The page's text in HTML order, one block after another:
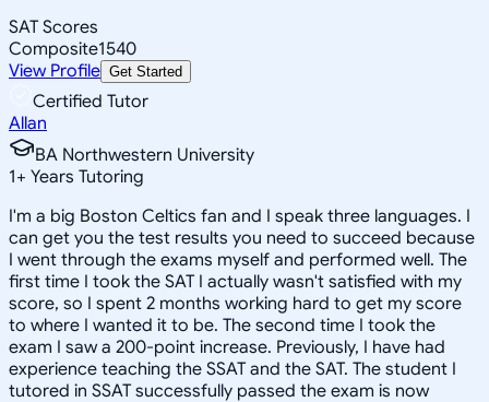
SAT Scores
Composite1540
View Profile Get Started
Certified Tutor
Allan
BA Northwestern University
1+ Years Tutoring
I'm a big Boston Celtics fan and I speak three languages. I
can get you the test results you need to succeed because
I went through the exams myself and performed well. The
first time I took the SAT I actually wasn't satisfied with my
score, so I spent 2 months working hard to get my score
to where I wanted it to be. The second time I took the
exam I saw a 200-point increase. Previously, I have had
experience teaching the SSAT and the SAT. The student I
tutored in SSAT successfully passed the exam is now